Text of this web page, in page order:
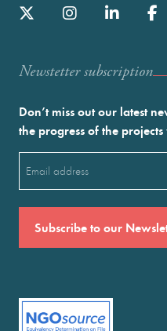
Newstetter subscription
Don’t miss out our latest
the progress of the
(Required)